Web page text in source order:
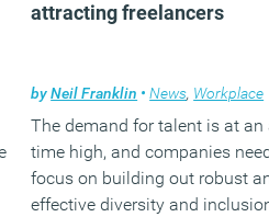
attracting freelancers
byNeil Franklin • News, Workplace
The demand for talent is at an
time high, and companies
focus on building out robust
effective diversity and